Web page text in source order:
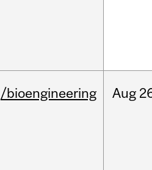
/bioengineering Aug